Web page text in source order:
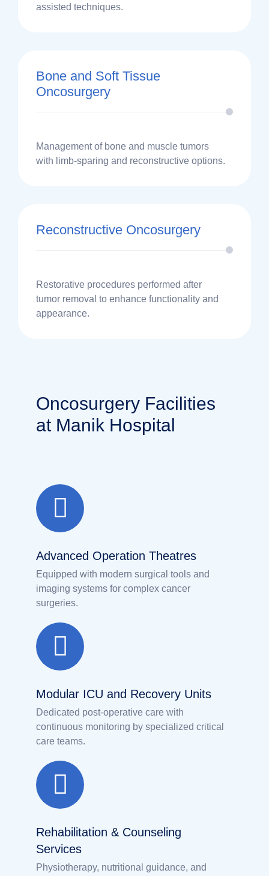
assisted techniques.
Bone and Soft Tissue
Oncosurgery
Management of bone and muscle tumors
with limb-sparing and reconstructive options.
Reconstructive Oncosurgery
Restorative procedures performed after
tumor removal to enhance functionality and
appearance.
Oncosurgery Facilities
at Manik Hospital
Advanced Operation Theatres
Equipped with modern surgical tools and
imaging systems for complex cancer
surgeries.
Modular ICU and Recovery Units
Dedicated post-operative care with
continuous monitoring by specialized critical
care teams.
Rehabilitation & Counseling
Services
Physiotherapy, nutritional guidance, and